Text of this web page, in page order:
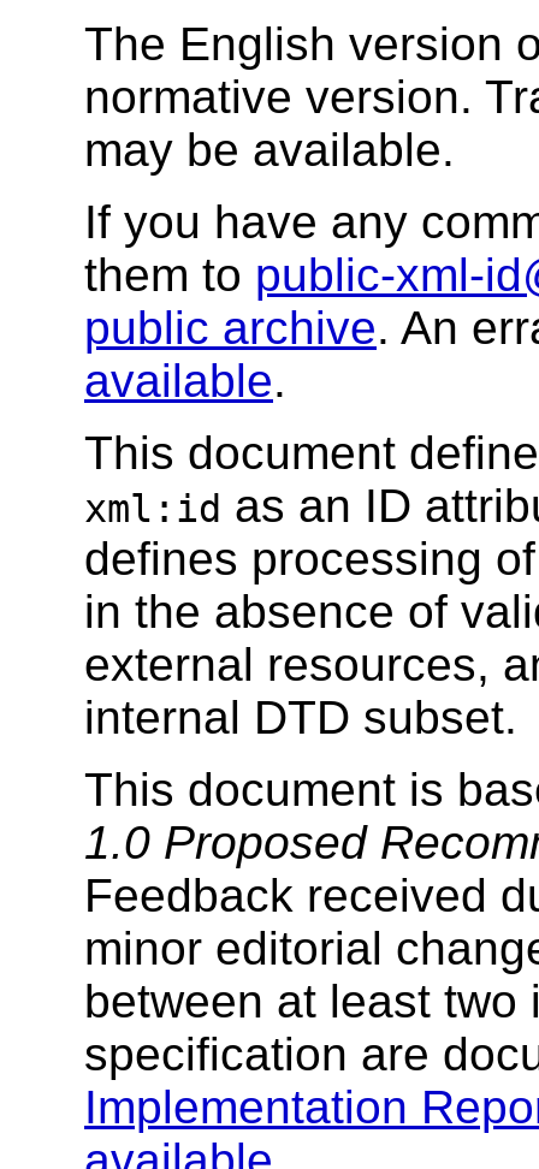
The English version
normative version.
may be available.
If you have any
them to public-xml-
public archive. An
available.
This document
xml:id as an ID
defines processing
in the absence of
external resources,
internal DTD subset.
This document is
1.0 Proposed
Feedback received
minor editorial
between at least two
specification are
Implementation